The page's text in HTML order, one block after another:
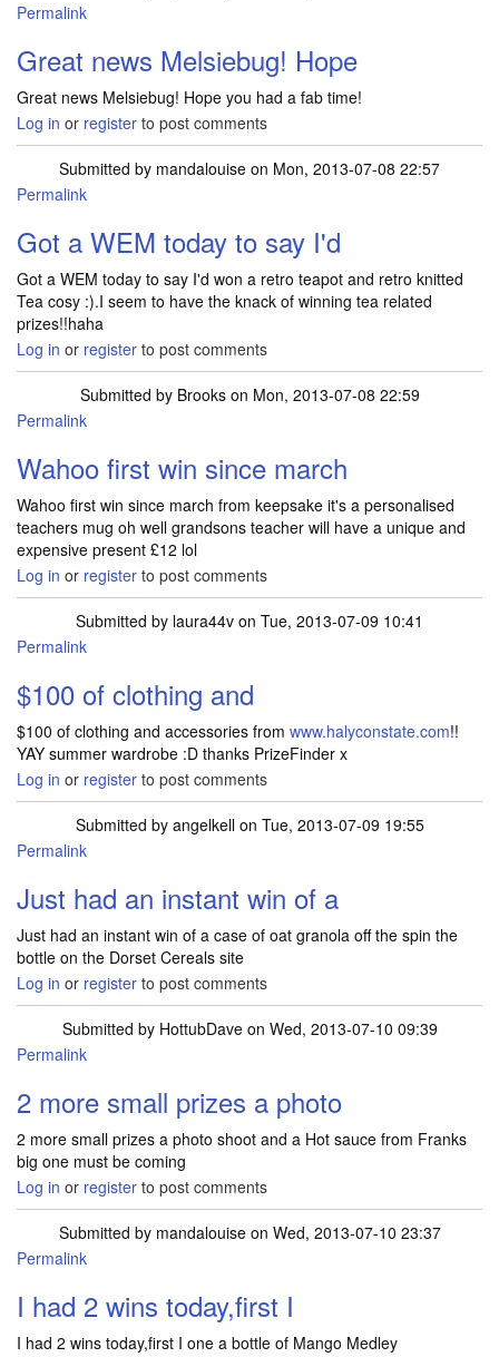
In reply to
Permalink
Great news Melsiebug! Hope
Great news Melsiebug! Hope you had a fab time!
Log in or register to post comments
Submitted by mandalouise on Mon, 2013-07-08 22:57
Permalink
Got a WEM today to say I'd
Got a WEM today to say I'd won a retro teapot and retro knitted
Tea cosy :).I seem to have the knack of winning tea related
prizes!!haha
Log in or register to post comments
Submitted by Brookson Mon, 2013-07-08 22:59
Permalink
Wahoo first win since march
Wahoo first win since march from keepsake it's a personalised
teachers mug oh well grandsons teacher will have a unique and
expensive present £12 lol
Log in or register to post comments
Submitted by laura44v on Tue, 2013-07-09 10:41
Permalink
$100 of clothing and
$100 of clothing and accessories from www.halyconstate.com!!
YAY summer wardrobe :D thanks PrizeFinder x
Log in or register to post comments
Submitted by angelkellon Tue, 2013-07-09 19:55
Permalink
Just had an instant win of a
Just had an instant win of a case of oat granola off the spin the
bottle on the Dorset Cereals site
Log in or register to post comments
Submitted by HottubDaveon Wed, 2013-07-10 09:39
Permalink
2 more small prizes a photo
2 more small prizes a photo shoot and a Hot sauce from Franks
big one must be coming
Log in or register to post comments
Submitted by mandalouiseon Wed, 2013-07-10 23:37
Permalink
I had 2 wins today,first I
I had 2 wins today,first I one a bottle of Mango Medley